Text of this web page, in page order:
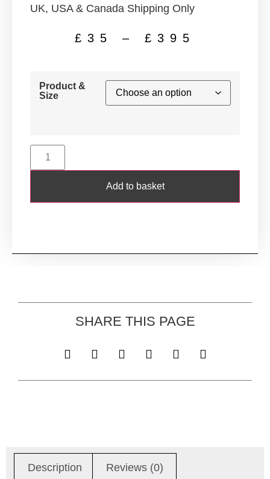
UK, USA & Canada Shipping Only
£ 35 – £ 395
Product &
Size
Add to basket
SHARE THIS PAGE
Description Reviews (0)